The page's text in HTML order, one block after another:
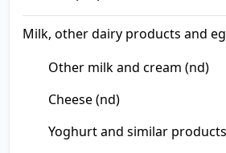
Milk, other dairy products and
Other milk and cream (nd)
Cheese (nd)
Yoghurt and similar